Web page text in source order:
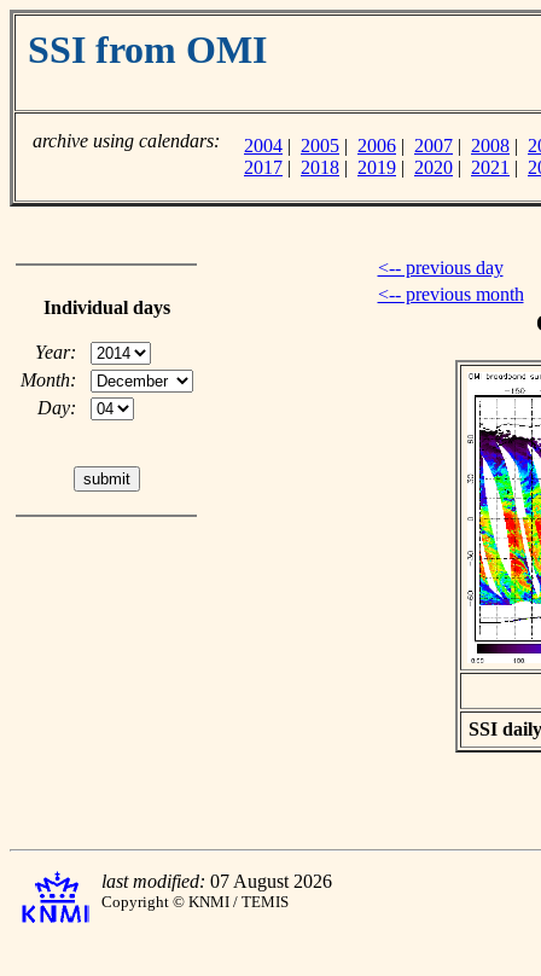
SSI from OMI
archive using calendars: 2004 | 2005 | 2006 | 2007 | 2008 |
2017 | 2018 | 2019 | 2020 | 2021 |
Individual days
Year:
Month:
Day:
<-- previous day
<-- previous month
SSI
last modified: 07 August 2026
Copyright © KNMI / TEMIS